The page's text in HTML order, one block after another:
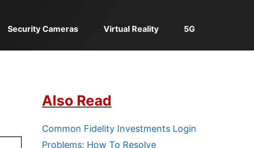
Security Cameras Virtual Reality 5G
Also Read
Common Fidelity Investments Login
Problems: How To Resolve